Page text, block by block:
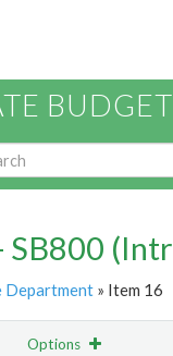
BUDGET
SB800
Department » Item 16
Options